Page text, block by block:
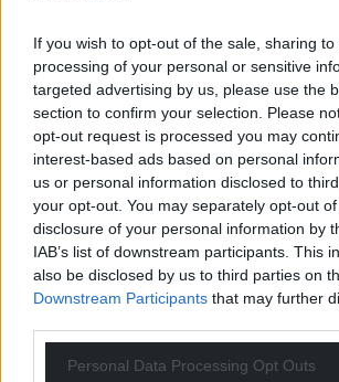
If you wish to opt-out of the sale, sharing
processing of your personal or sensitive
targeted advertising by us, please use the
section to confirm your selection. Please
opt-out request is processed you may
interest-based ads based on personal
us or personal information disclosed to
your opt-out. You may separately opt-out
disclosure of your personal information by
IAB’s list of downstream participants. This
also be disclosed by us to third parties on
Downstream Participants that may further
Personal Data Processing Opt Outs
Support our
For theprice of a cup of coffee
can help us create an
profit, national news service for
Wales,by the people of